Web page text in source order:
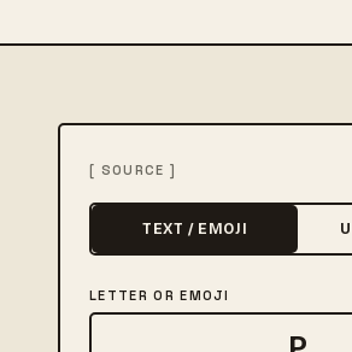
[ SOURCE ]
TEXT / EMOJI
LETTER OR EMOJI